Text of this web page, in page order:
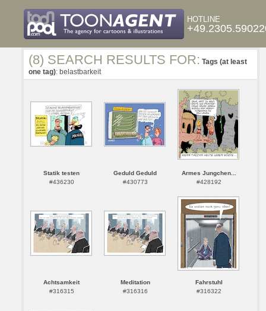
HOTLINE
(8) SEARCH RESULTS FOR: Tags (at least
one tag): belastbarkeit
Statik testen
#436230
Geduld Geduld
#430773
Armes Jungchen...
#428192
Achtsamkeit
#316315
Meditation
#316316
Fahrstuhl
#316322